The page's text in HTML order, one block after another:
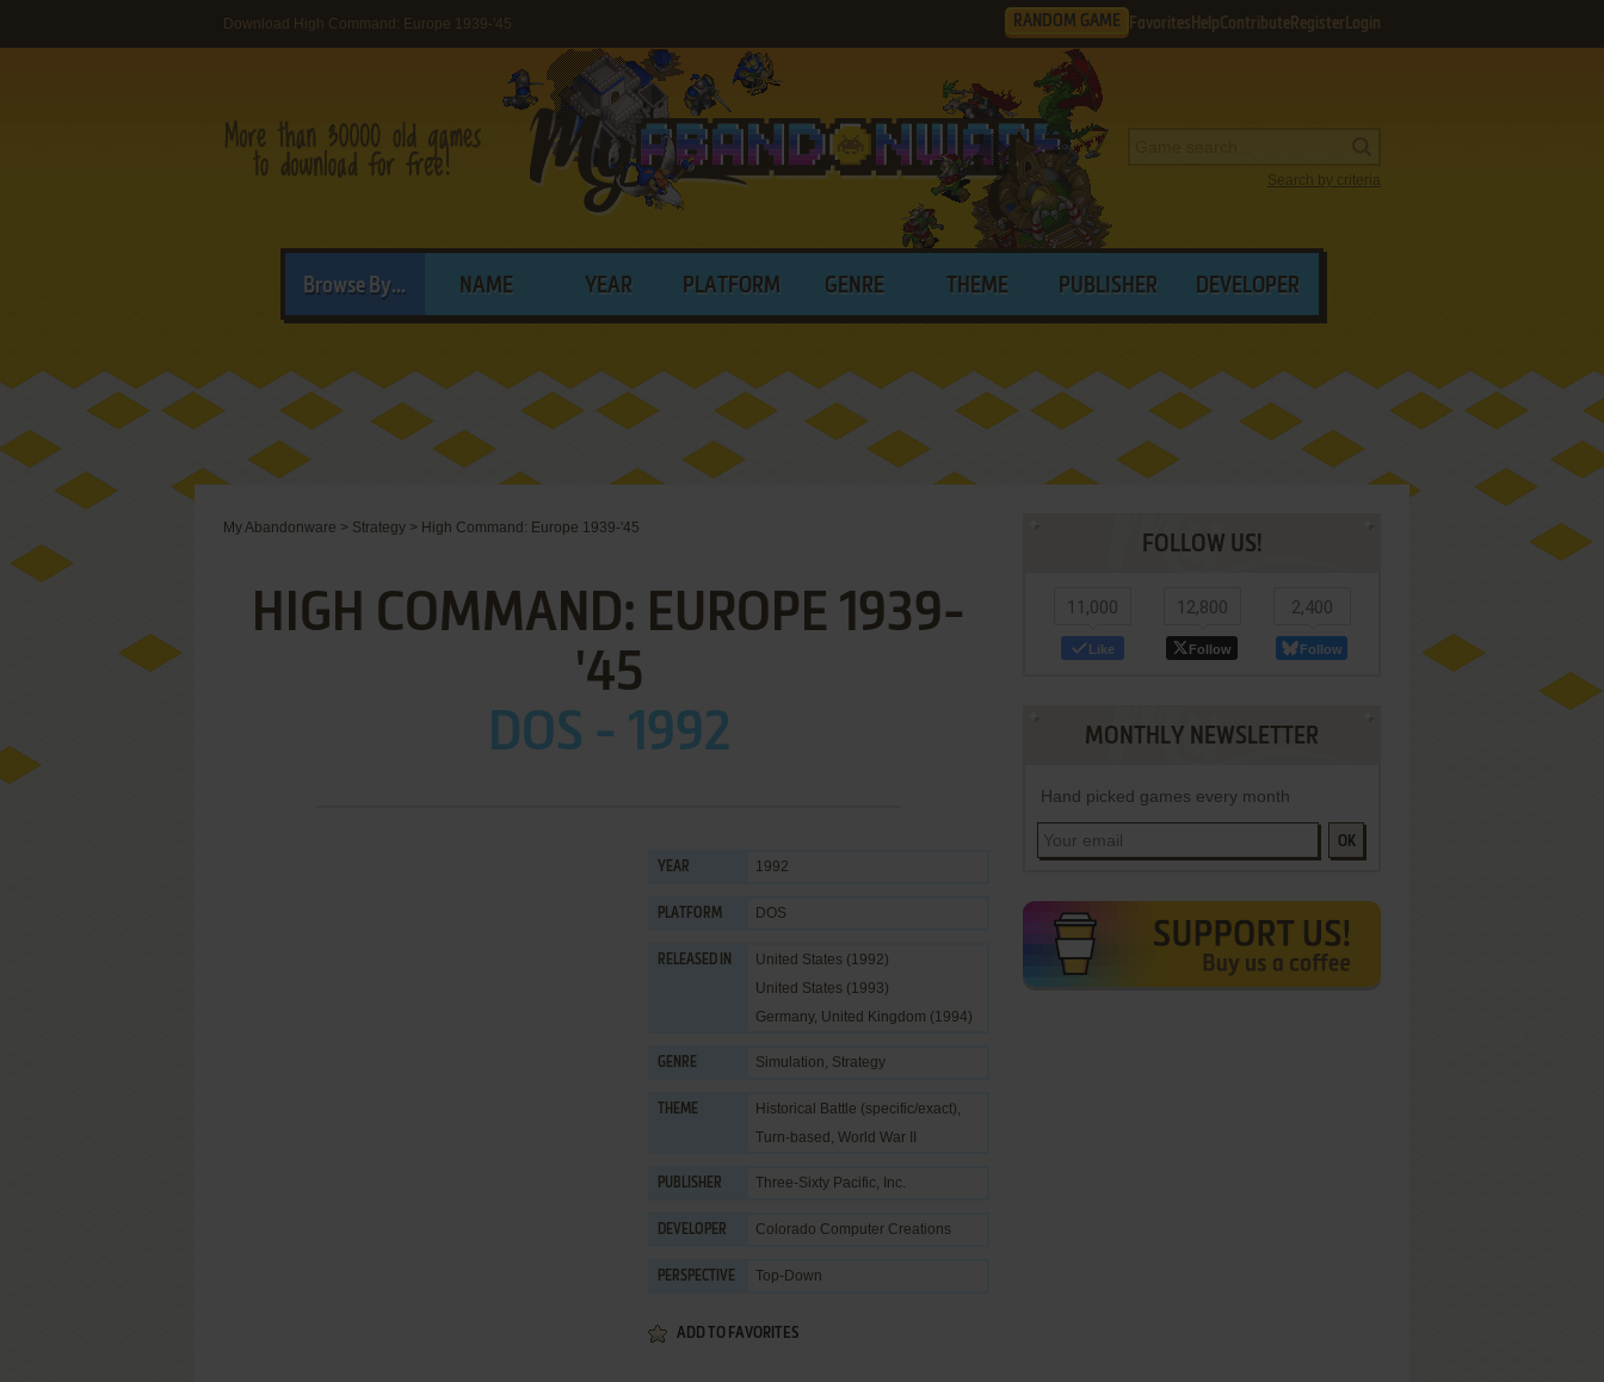
Download High Command: Europe 1939-'45 RANDOM GAME Favorites HelpContribute Register Login
Search by criteria
Browse By... NAME YEAR PLATFORM GENRE THEME PUBLISHER DEVELOPER
My Abandonware > Strategy > High Command: Europe 1939-'45
HIGH COMMAND: EUROPE 1939-
'45
DOS - 1992
YEAR 1992
PLATFORM DOS
RELEASED IN
United States (1992)
United States (1993)
Germany, United Kingdom (1994)
GENRE Simulation, Strategy
THEME Historical Battle (specific/exact),
Turn-based , World War II
PUBLISHER Three-Sixty Pacific, Inc.
DEVELOPER Colorado Computer Creations
PERSPECTIVE Top-Down
ADD TO FAVORITES
FOLLOW US!
11,000
Like
12,800
Follow
2,400
Follow
MONTHLY NEWSLETTER
Hand picked games every month
OK